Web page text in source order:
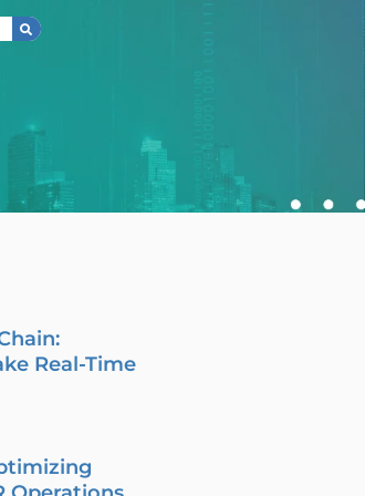
Real-Time